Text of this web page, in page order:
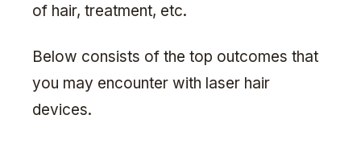
of hair, treatment, etc.
Below consists of the top outcomes that
you may encounter with laser hair
devices.